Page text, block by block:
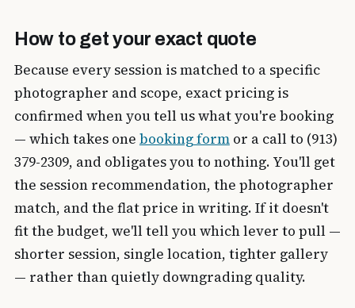
How to get your exact quote
Because every session is matched to a specific
photographer and scope, exact pricing is
confirmed when you tell us what you're booking
— which takes one booking formor a call to (913)
379-2309, and obligates you to nothing. You'll get
the session recommendation, the photographer
match, and the flat price in writing. If it doesn't
fit the budget, we'll tell you which lever to pull —
shorter session, single location, tighter gallery
— rather than quietly downgrading quality.